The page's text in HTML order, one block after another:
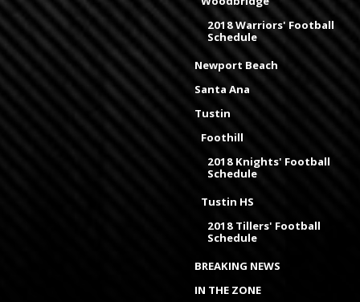
2018 Warriors' Football
Schedule
Newport Beach
Santa Ana
Tustin
Foothill
2018 Knights' Football
Schedule
Tustin HS
2018 Tillers' Football
Schedule
BREAKING NEWS
IN THE ZONE